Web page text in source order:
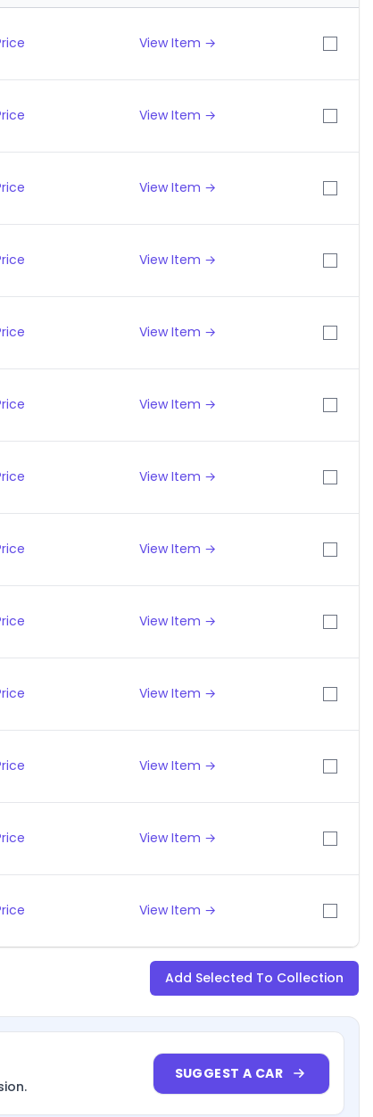
View Item →
View Item →
View Item →
View Item →
View Item →
View Item →
View Item →
View Item →
View Item →
View Item →
View Item →
View Item →
View Item →
Add Selected To Collection
SUGGEST A CAR